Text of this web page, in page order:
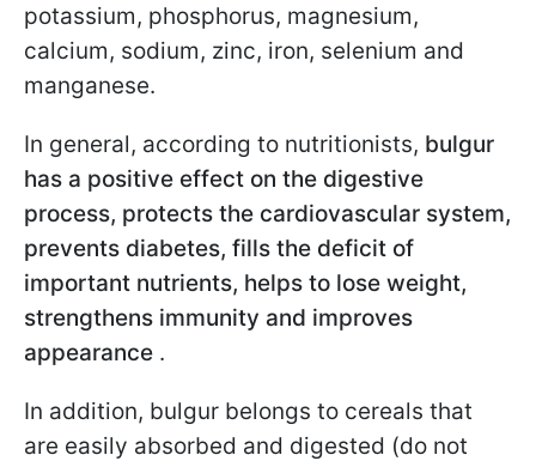
potassium, phosphorus, magnesium,
calcium, sodium, zinc, iron, selenium and
manganese.
In general, according to nutritionists, bulgur
has a positive effect on the digestive
process, protects the cardiovascular system,
prevents diabetes, fills the deficit of
important nutrients, helps to lose weight,
strengthens immunity and improves
appearance .
In addition, bulgur belongs to cereals that
are easily absorbed and digested (do not